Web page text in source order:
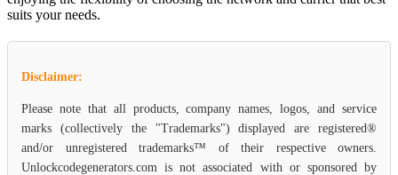
suits your needs.
Disclaimer:
Please note that all products, company names, logos, and service
marks (collectively the "Trademarks") displayed are registered®
and/or unregistered trademarks™ of their respective owners.
Unlockcodegenerators.com is not associated with or sponsored by